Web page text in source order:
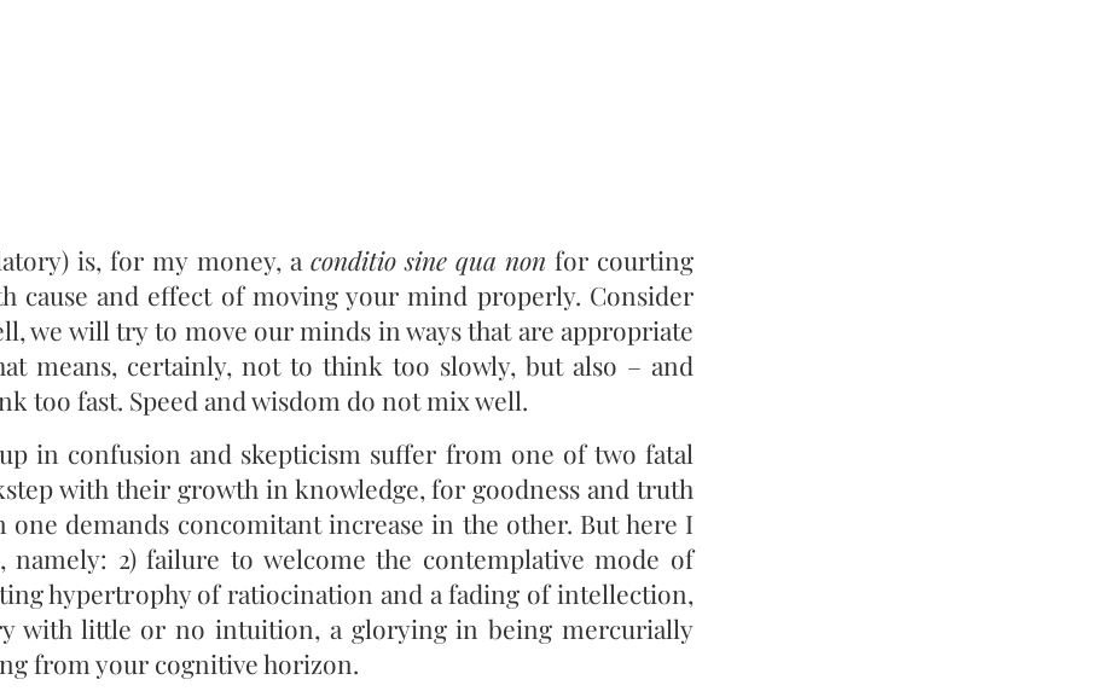
is, for my money, a conditio sine qua non for courting
cause and effect of moving your mind properly. Consider
we will try to move our minds in ways that are appropriate
means, certainly, not to think too slowly, but also – and
too fast. Speed and wisdom do not mix well.
in confusion and skepticism suffer from one of two fatal
with their growth in knowledge, for goodness and truth
demands concomitant increase in the other. But here I
2) failure to welcome the contemplative mode of
hypertrophy of ratiocination and a fading of intellection,
with little or no intuition, a glorying in being mercurially
from your cognitive horizon.